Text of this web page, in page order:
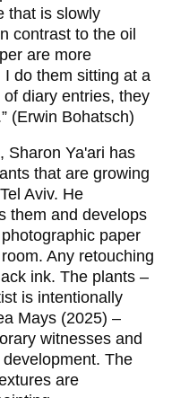
that is slowly
contrast to the oil
are more
do them sitting at a
diary entries, they
(Erwin Bohatsch)
Sharon Ya'ari has
that are growing
Aviv. He
them and develops
paper
Any retouching
ink. The plants –
is intentionally
Mays(2025) –
witnesses and
The
are